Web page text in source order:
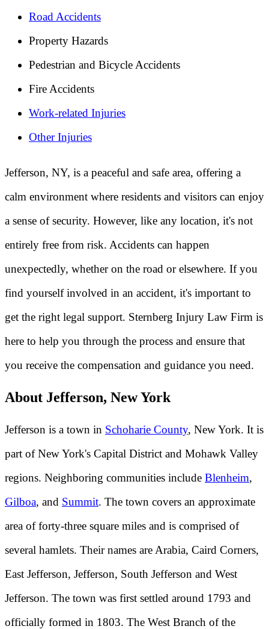
Road Accidents
Property Hazards
Pedestrian and Bicycle Accidents
Fire Accidents
Work-related Injuries
Other Injuries
Jefferson, NY, is a peaceful and safe area, offering a
calm environment where residents and visitors can enjoy
a sense of security. However, like any location, it's not
entirely free from risk. Accidents can happen
unexpectedly, whether on the road or elsewhere. If you
find yourself involved in an accident, it's important to
get the right legal support. Sternberg Injury Law Firm is
here to help you through the process and ensure that
you receive the compensation and guidance you need.
About Jefferson, New York
Jefferson is a town in Schoharie County, New York. It is
part of New York's Capital District and Mohawk Valley
regions. Neighboring communities include Blenheim,
Gilboa, and Summit. The town covers an approximate
area of forty-three square miles and is comprised of
several hamlets. Their names are Arabia, Caird Corners,
East Jefferson, Jefferson, South Jefferson and West
Jefferson. The town was first settled around 1793 and
officially formed in 1803. The West Branch of the